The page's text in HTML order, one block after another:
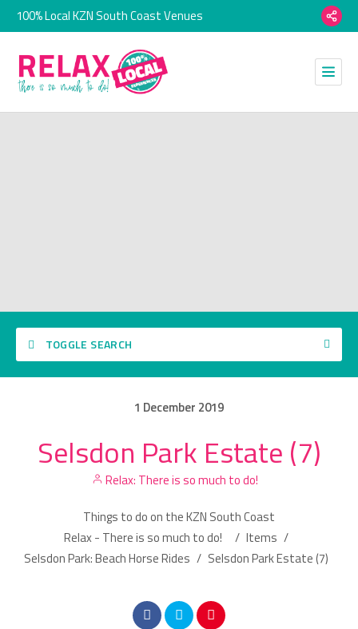
100% Local KZN South Coast Venues
TOGGLE SEARCH
Category
1 December 2019
Selsdon Park Estate (7)
Relax: There is so much to do!
Things to do on the KZN South Coast
Relax - There is so much to do!
/ Items /
Selsdon Park: Beach Horse Rides / Selsdon Park Estate (7)